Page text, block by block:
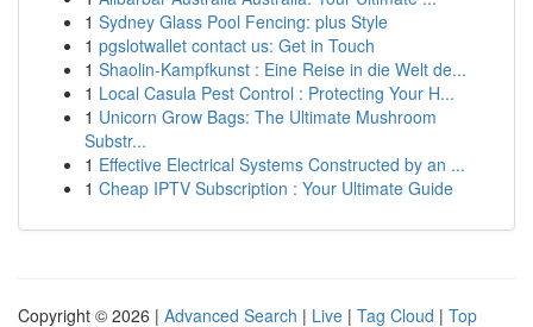
1 Sydney Glass Pool Fencing: plus Style
1 pgslotwallet contact us: Get in Touch
1 Shaolin-Kampfkunst : Eine Reise in die Welt de...
1 Local Casula Pest Control : Protecting Your H...
1 Unicorn Grow Bags: The Ultimate Mushroom
Substr...
1 Effective Electrical Systems Constructed by an ...
1 Cheap IPTV Subscription : Your Ultimate Guide
Copyright © 2026 | Advanced Search | Live | Tag Cloud | Top